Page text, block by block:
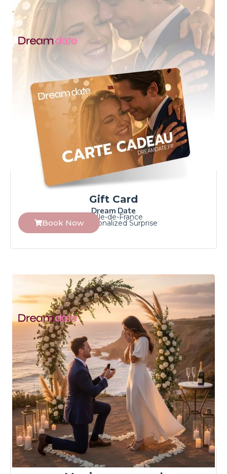
Gift Card
Dream Date
Île-de-France
Personalized Surprise
Book Now